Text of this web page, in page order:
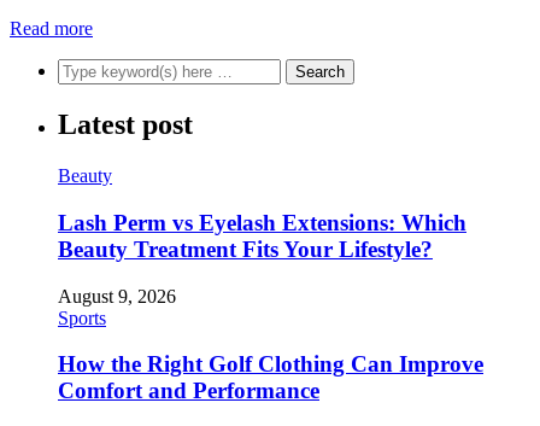
Read more
Latest post
Beauty
Lash Perm vs Eyelash Extensions: Which
Beauty Treatment Fits Your Lifestyle?
August 9, 2026
Sports
How the Right Golf Clothing Can Improve
Comfort and Performance